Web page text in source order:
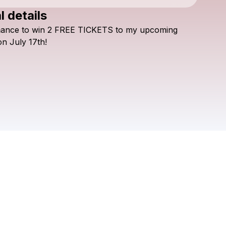
Check your texts
details
to win 2 FREE TICKETS to my upcoming
July 17th!